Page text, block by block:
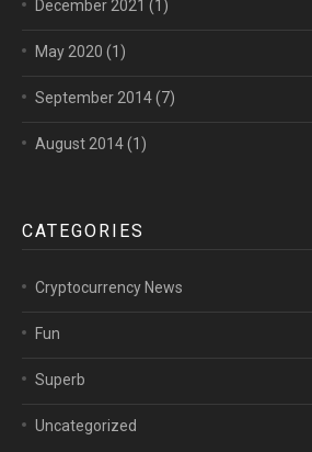
December 2021 (1)
May 2020 (1)
September 2014(7)
August 2014(1)
CATEGORIES
Cryptocurrency News
Fun
Superb
Uncategorized